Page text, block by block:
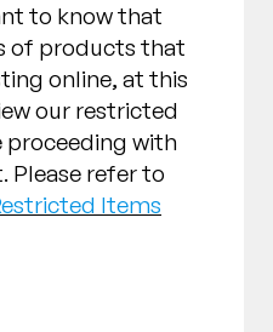
to know that
of products that
online, at this
our restricted
with
refer to
Items